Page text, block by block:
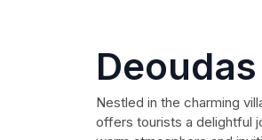
Deoudas
Nestled in the charming
offers tourists a delightful